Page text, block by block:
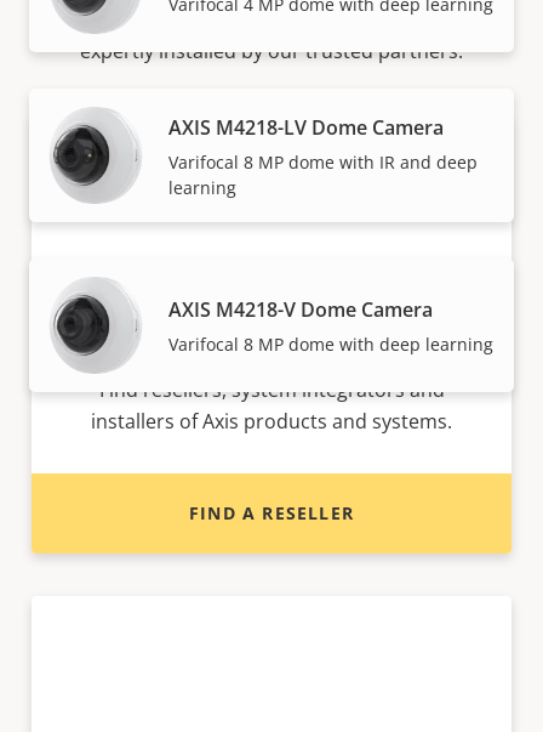
AXIS M4218-LV Dome Camera
Varifocal 8 MP dome with IR and deep
learning
AXIS M4218-V Dome Camera
Varifocal 8 MP dome with deep learning
Axis solutions and individual products are sold and
expertly installed by our trusted partners.
Want to buy Axis products?
Find resellers, system integrators and
installers of Axis products and systems.
FIND A RESELLER